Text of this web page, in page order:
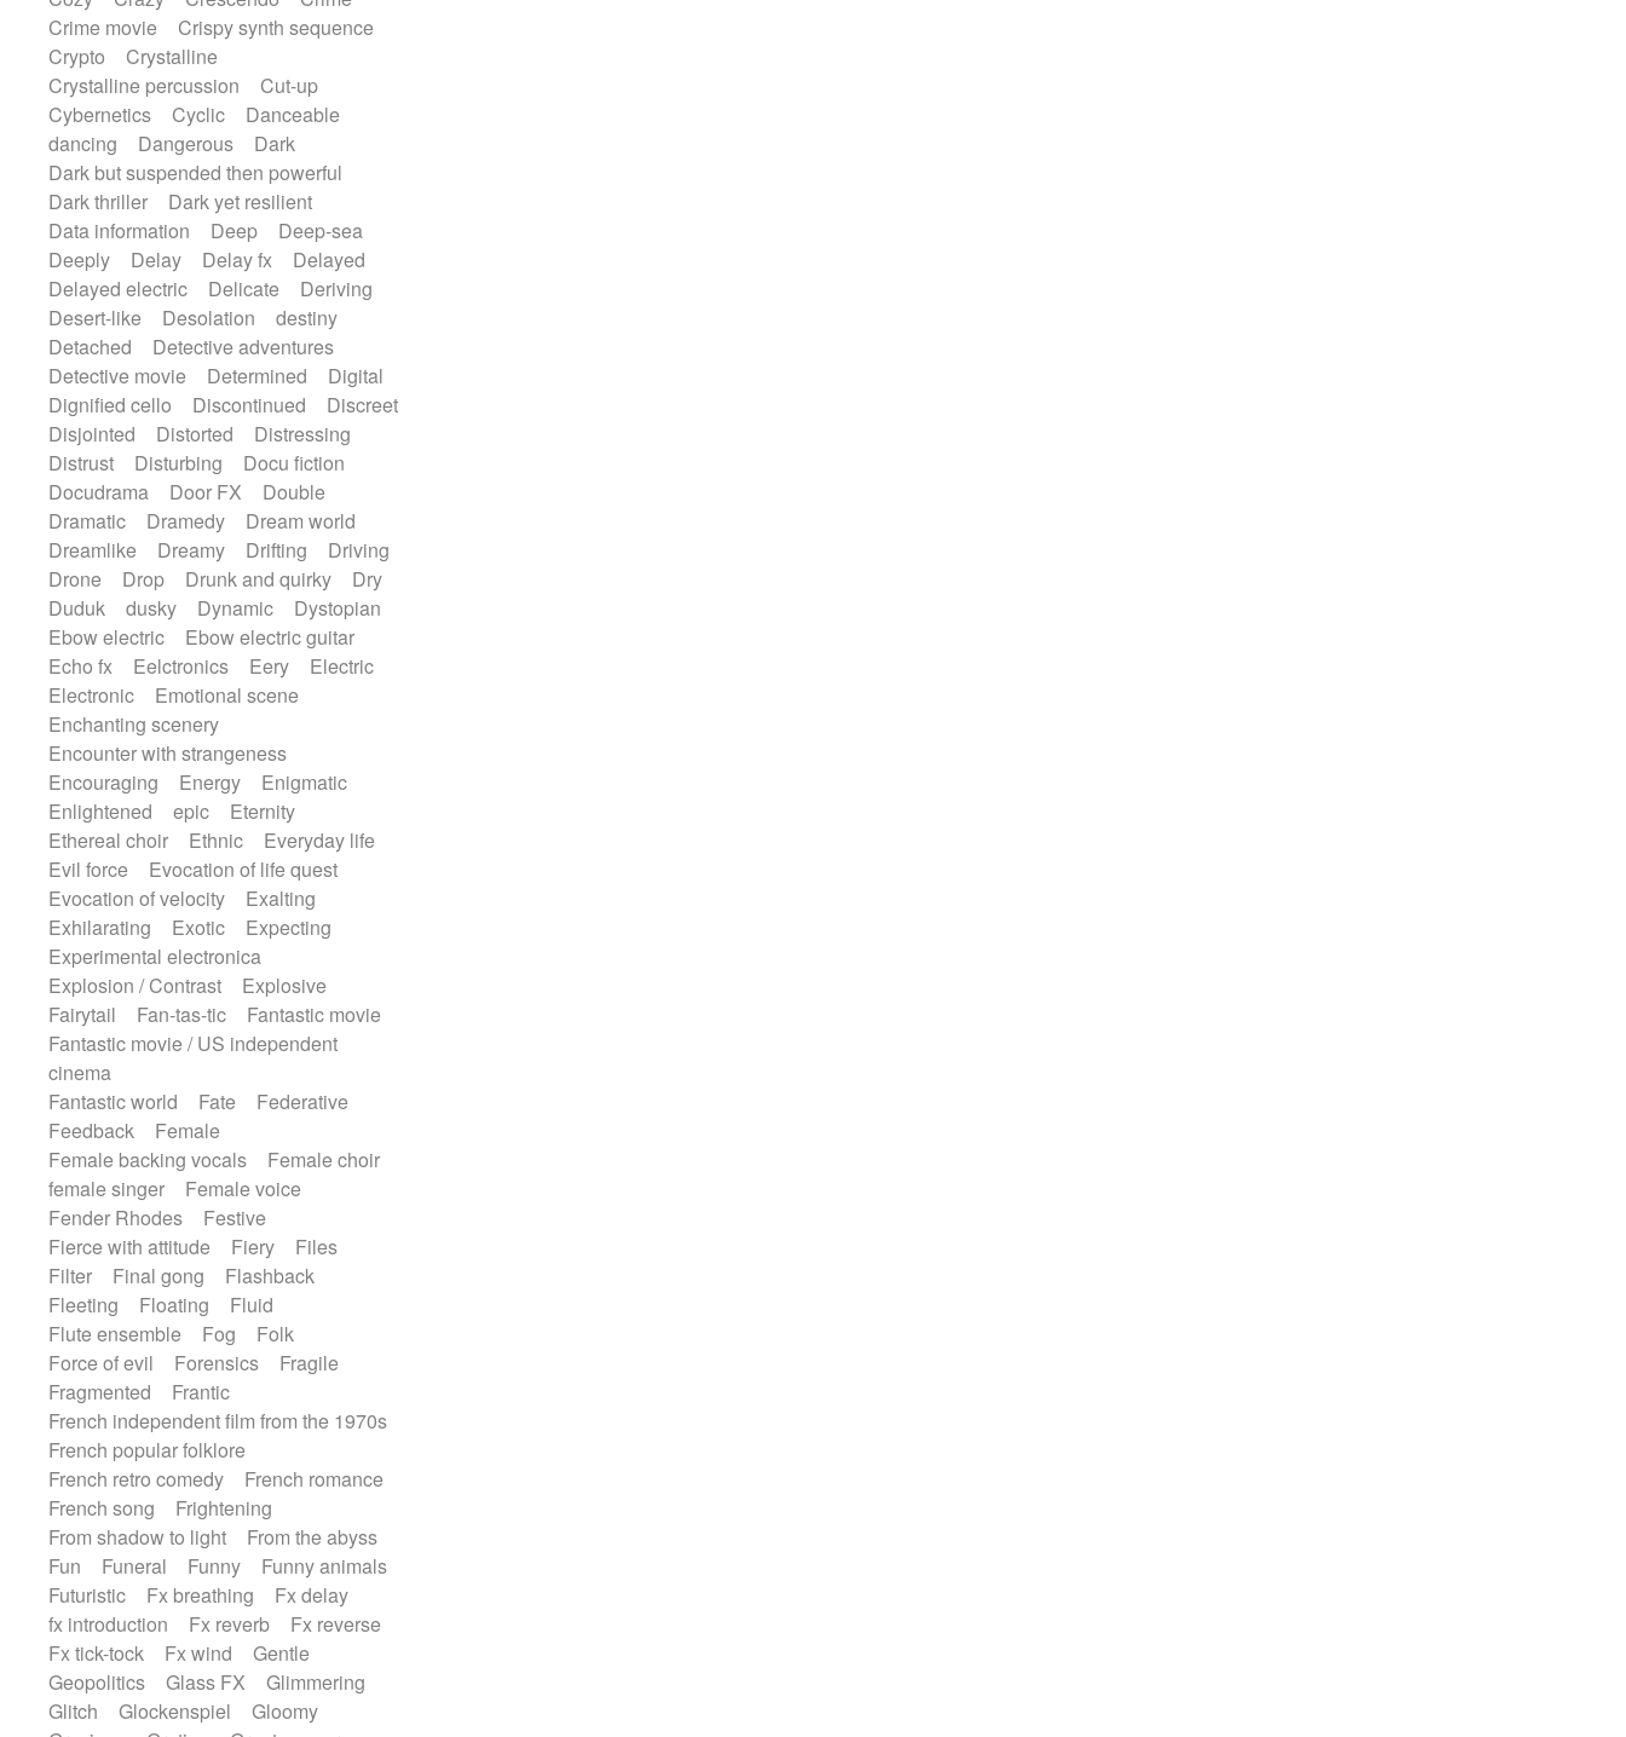
Wurlitzer
Xylophone
Xylophone, Marimba
Crime movie
Crispy synth sequence
Crypto
Crystalline
Crystalline percussion
Cut-up
Cybernetics
Cyclic
Danceable
dancing
Dangerous
Dark
Dark but suspended then powerful
Dark thriller
Dark yet resilient
Data information
Deep
Deep-sea
Deeply
Delay Delay fx
Delayed
Delayed electric
Delicate
Deriving
Desert-like
Desolation
destiny
Detached
Detective adventures
Detective movie
Determined
Digital
Dignified cello
Discontinued
Discreet
Disjointed
Distorted
Distressing
Distrust
Disturbing
Docu fiction
Docudrama
Door FX
Double
Dramatic
Dramedy
Dream world
Dreamlike
Dreamy Drifting
Driving
Drone
Drop Drunk and quirky
Dry
Duduk
dusky Dynamic
Dystopian
Ebow electric
Ebow electric guitar
Echo fx
Eelctronics Eery
Electric
Electronic
Emotional scene
Enchanting scenery
Encounter with strangeness
Encouraging
Energy
Enigmatic
Enlightened
epic
Eternity
Ethereal choir
Ethnic
Everyday life
Evil force
Evocation of life quest
Evocation of velocity
Exalting
Exhilarating
Exotic
Expecting
Experimental electronica
Explosion / Contrast
Explosive
Fairytail
Fan-tas-tic
Fantastic movie
Fantastic movie / US independent
cinema
Fantastic world
Fate
Federative
Feedback
Female
Female backing vocals
Female choir
female singer
Female voice
Fender Rhodes
Festive
Fierce with attitude
Fiery
Files
Filter
Final gong
Flashback
Fleeting
Floating
Fluid
Flute ensemble
Fog
Folk
Force of evil
Forensics
Fragile
Fragmented
Frantic
French independent film from the 1970s
French popular folklore
French retro comedy
French romance
French song
Frightening
From shadow to light
From the abyss
Fun
Funeral Funny
Funny animals
Futuristic
Fx breathing
Fx delay
fx introduction
Fx reverb
Fx reverse
Fx tick-tock
Fx wind
Gentle
Geopolitics
Glass FX
Glimmering
Glitch
Glockenspiel
Gloomy